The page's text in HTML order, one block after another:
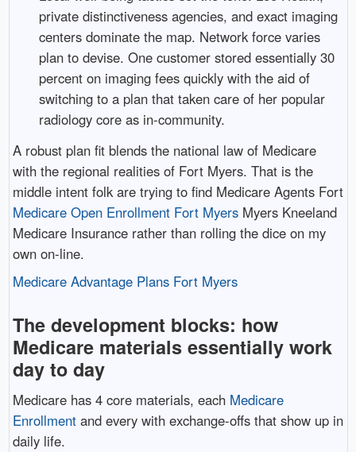
private distinctiveness agencies, and exact imaging
centers dominate the map. Network force varies
plan to devise. One customer stored essentially 30
percent on imaging fees quickly with the aid of
switching to a plan that taken care of her popular
radiology core as in-community.
A robust plan fit blends the national law of Medicare
with the regional realities of Fort Myers. That is the
middle intent folk are trying to find Medicare Agents Fort
Medicare Open Enrollment Fort Myers Myers Kneeland
Medicare Insurance rather than rolling the dice on my
own on-line.
Medicare Advantage Plans Fort Myers
The development blocks: how
Medicare materials essentially work
day to day
Medicare has 4 core materials, each Medicare
Enrollmentand every with exchange-offs that show up in
daily life.